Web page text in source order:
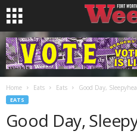
Home Eats Eats Good Day,
EATS
Good Day,